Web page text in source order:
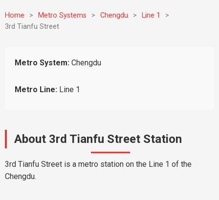
Home > Metro Systems > Chengdu > Line 1
>
3rd Tianfu Street
Metro System: Chengdu
Metro Line: Line 1
About 3rd Tianfu Street Station
3rd Tianfu Street is a metro station on the Line 1 of the
Chengdu.